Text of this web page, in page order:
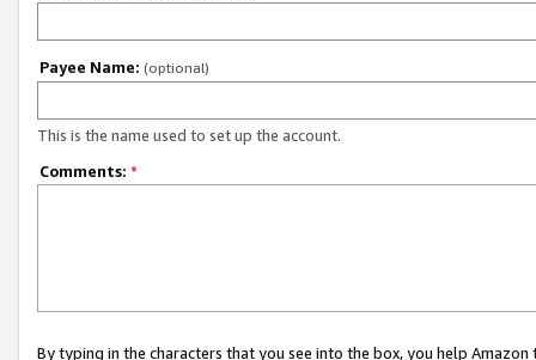
Payee Name: (optional)
This is the name used to set up the account.
Comments: *
By typing in the characters that you see into the box, you help